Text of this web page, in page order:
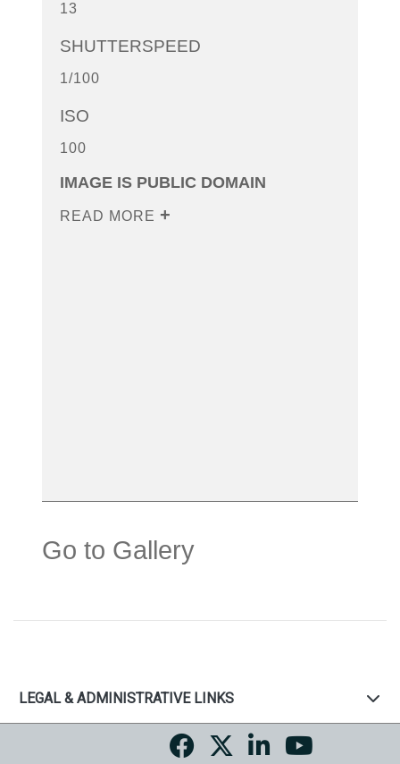
13
SHUTTERSPEED
1/100
ISO
100
IMAGE IS PUBLIC DOMAIN
READ MORE
Go to Gallery
LEGAL & ADMINISTRATIVE LINKS